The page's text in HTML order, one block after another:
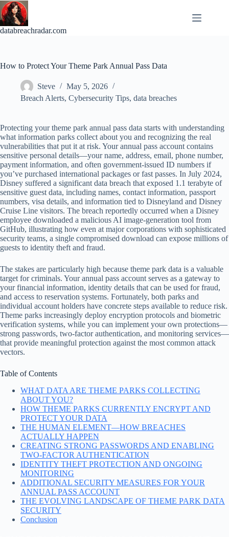
Skip
to
content
databreachradar.com
How to Protect Your Theme Park Annual Pass Data
Steve
May 5, 2026
Breach Alerts, Cybersecurity Tips, data breaches
Protecting your theme park annual pass data starts with understanding
what information parks collect about you and recognizing the real
vulnerabilities that put it at risk. Your annual pass account contains
sensitive personal details—your name, address, email, phone number,
payment information, and often government-issued ID numbers if
you’ve purchased international packages or fast passes. In July 2024,
Disney suffered a significant data breach that exposed 1.1 terabyte of
sensitive guest data, including names, contact information, passport
numbers, visa details, and information tied to Disneyland and Disney
Cruise Line visitors. The breach reportedly occurred when a Disney
employee downloaded a malicious AI image-generation tool from
GitHub, illustrating how even at major corporations with sophisticated
security teams, a single compromised download can expose millions of
guests to identity theft and fraud.
The stakes are particularly high because theme park data is a valuable
target for criminals. Your annual pass account serves as a gateway to
your financial information, identity details that can be used for fraud,
and access to reservation systems. Fortunately, both parks and
individual account holders have concrete steps available to reduce risk.
Theme parks increasingly deploy encryption protocols and biometric
verification systems, while you can implement your own protections—
strong passwords, two-factor authentication, and monitoring services—
that provide meaningful protection against the most common attack
vectors.
Table of Contents
WHAT DATA ARE THEME PARKS COLLECTING
ABOUT YOU?
HOW THEME PARKS CURRENTLY ENCRYPT AND
PROTECT YOUR DATA
THE HUMAN ELEMENT—HOW BREACHES
ACTUALLY HAPPEN
CREATING STRONG PASSWORDS AND ENABLING
TWO-FACTOR AUTHENTICATION
IDENTITY THEFT PROTECTION AND ONGOING
MONITORING
ADDITIONAL SECURITY MEASURES FOR YOUR
ANNUAL PASS ACCOUNT
THE EVOLVING LANDSCAPE OF THEME PARK DATA
SECURITY
Conclusion